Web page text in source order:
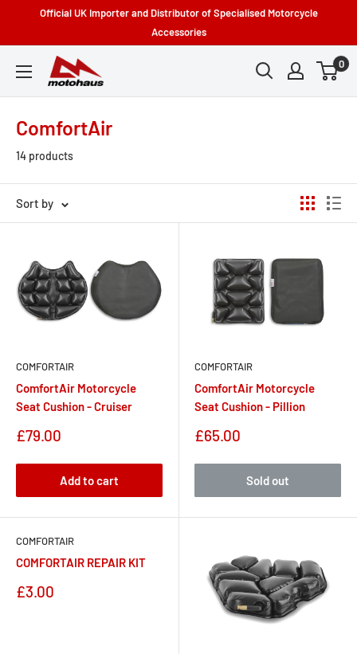
Official UK Importer and Distributor of Specialised Motorcycle
Accessories
Motohaus
Powersports
0
ComfortAir
14 products
Sort by
COMFORTAIR
ComfortAir Motorcycle
Seat Cushion - Cruiser
Sale
£79.00
Add to cart
COMFORTAIR
ComfortAir Motorcycle
Seat Cushion - Pillion
Sale
£65.00
Sold out
COMFORTAIR
COMFORTAIR REPAIR KIT
Sale
£3.00